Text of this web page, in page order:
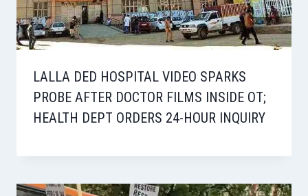
LALLA DED HOSPITAL VIDEO SPARKS
PROBE AFTER DOCTOR FILMS INSIDE OT;
HEALTH DEPT ORDERS 24-HOUR INQUIRY